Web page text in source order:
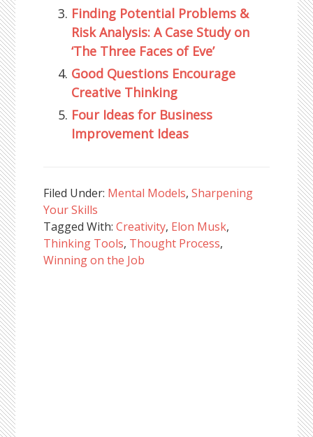
Finding Potential Problems &
Risk Analysis: A Case Study on
‘The Three Faces of Eve’
Good Questions Encourage
Creative Thinking
Four Ideas for Business
Improvement Ideas
Filed Under: Mental Models,Sharpening
Your Skills
Tagged With:Creativity, Elon Musk,
Thinking Tools, Thought Process,
Winning on the Job